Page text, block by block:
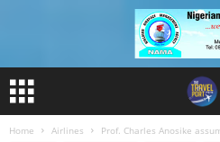
Home Airlines Prof. Charles Anosike